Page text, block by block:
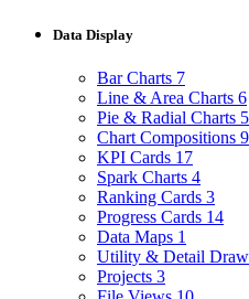
Data Display
Bar Charts 7
Line & Area Charts 6
Pie & Radial Charts 5
Chart Compositions 9
KPI Cards 17
Spark Charts 4
Ranking Cards 3
Progress Cards 14
Data Maps 1
Utility & Detail
Projects 3